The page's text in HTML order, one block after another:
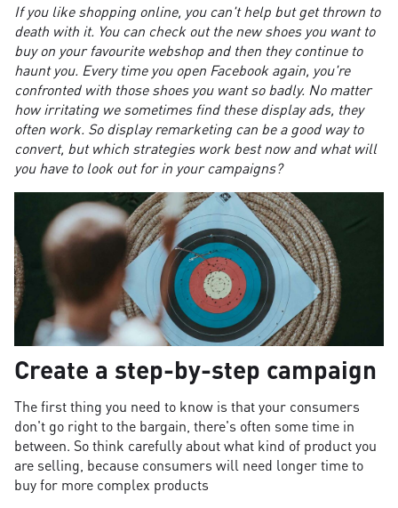
If you like shopping online, you can't help but get thrown to
death with it. You can check out the new shoes you want to
buy on your favourite webshop and then they continue to
haunt you. Every time you open Facebook again, you're
confronted with those shoes you want so badly. No matter
how irritating we sometimes find these display ads, they
often work. So display remarketing can be a good way to
convert, but which strategies work best now and what will
you have to look out for in your campaigns?
Create a step-by-step campaign
The first thing you need to know is that your consumers
don't go right to the bargain, there's often some time in
between. So think carefully about what kind of product you
are selling, because consumers will need longer time to
buy for more complex products